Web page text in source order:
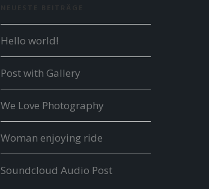
Hello world!
Post with Gallery
We Love Photography
Woman enjoying ride
Soundcloud Audio Post